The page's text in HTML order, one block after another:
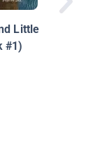
Little
#1)